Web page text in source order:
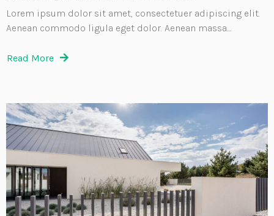
Lorem ipsum dolor sit amet, consectetuer adipiscing elit.
Aenean commodo ligula eget dolor. Aenean massa....
Read More